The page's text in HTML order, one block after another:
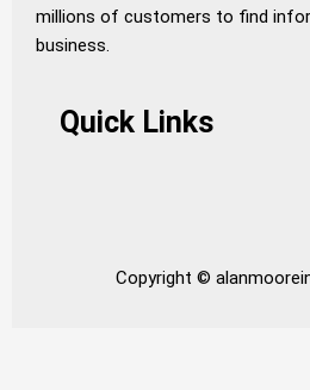
millions of customers to find
business.
Quick Links
Copyright ©